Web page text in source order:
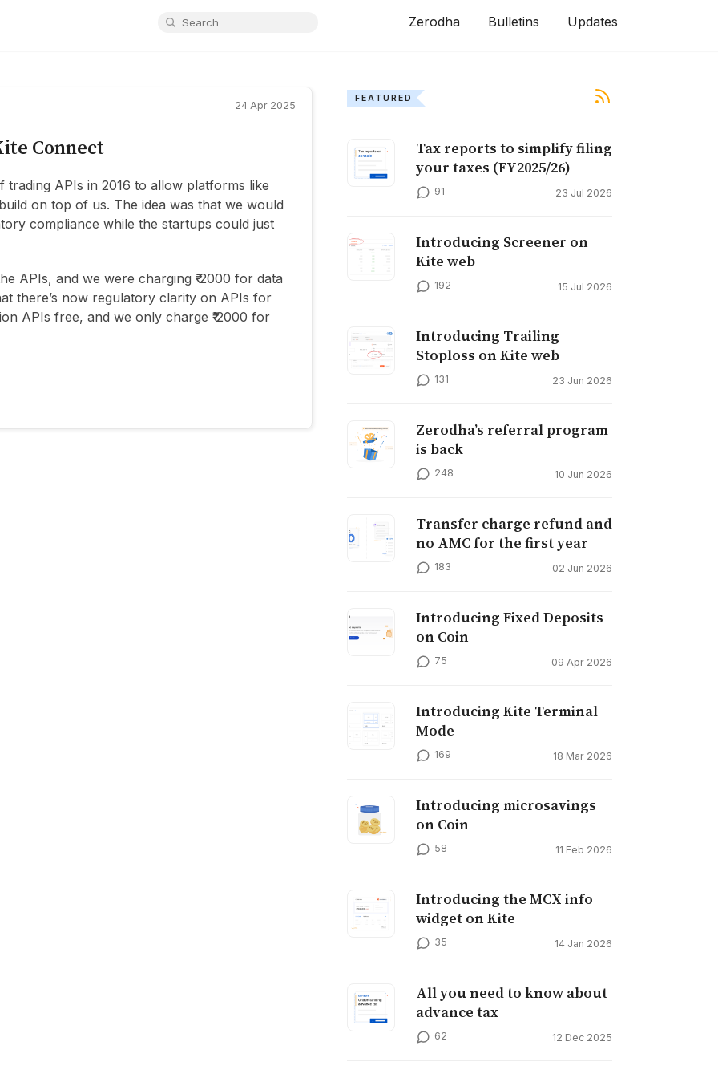
Zerodha Bulletins Updates
24 Apr 2025
Connect
trading APIs in 2016 to allow platforms like
on top of us. The idea was that we would
compliance while the startups could just
APIs, and we were charging ₹ 2000 for data
there’s now regulatory clarity on APIs for
APIs free, and we only charge ₹ 2000 for
FEATURED
Tax reports to simplify filing
your taxes (FY2025/26)
91 23 Jul 2026
Introducing Screener on
Kite web
192 15 Jul 2026
Introducing Trailing
Stoploss on Kite web
131 23 Jun 2026
Zerodha’s referral program
is back
248 10 Jun 2026
Transfer charge refund and
no AMC for the first year
183 02 Jun 2026
Introducing Fixed Deposits
on Coin
75 09 Apr 2026
Introducing Kite Terminal
Mode
169 18 Mar 2026
Introducing microsavings
on Coin
58 11 Feb 2026
Introducing the MCX info
widget on Kite
35 14 Jan 2026
All you need to know about
advance tax
62 12 Dec 2025